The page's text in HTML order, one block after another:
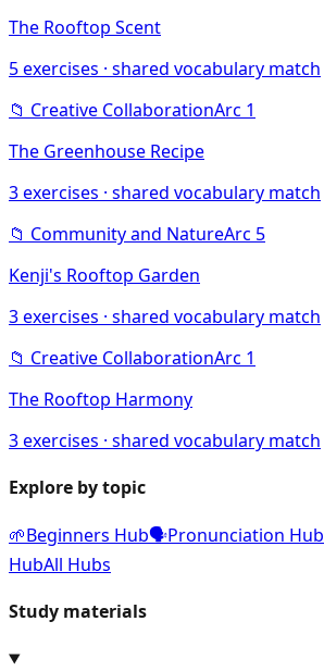
The Rooftop Scent
5exercises · shared vocabulary match
📁 Creative CollaborationArc 1
The Greenhouse Recipe
3exercises · shared vocabulary match
📁 Community and NatureArc 5
Kenji's Rooftop Garden
3exercises · shared vocabulary match
📁 Creative CollaborationArc 1
The Rooftop Harmony
3exercises · shared vocabulary match
Explore by topic
🌱Beginners Hub🗣️Pronunciation Hub
HubAll Hubs
Study materials